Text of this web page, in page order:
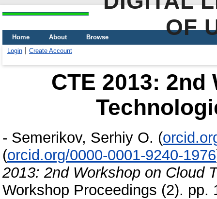
OF
Home About
Browse
Login
Create Account
CTE 2013:
- Semerikov, Serhiy O. (
(orcid.org/0000-0001-9240-1976
2013: 2nd Workshop on Cloud
Workshop Proceedings (2). pp.